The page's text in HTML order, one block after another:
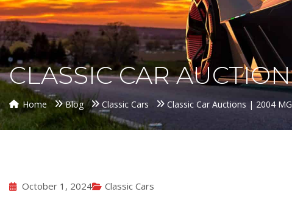
CLASSIC CAR
Home Blog Classic Cars Classic Car Auctions | 2004
October 1, 2024
Classic Cars